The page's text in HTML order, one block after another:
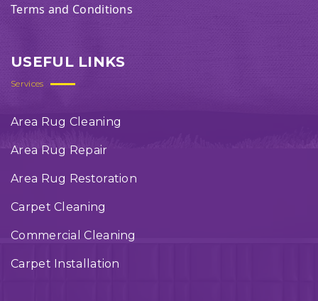
Terms and Conditions
USEFUL LINKS
Services
Area Rug Cleaning
Area Rug Repair
Area Rug Restoration
Carpet Cleaning
Commercial Cleaning
Carpet Installation